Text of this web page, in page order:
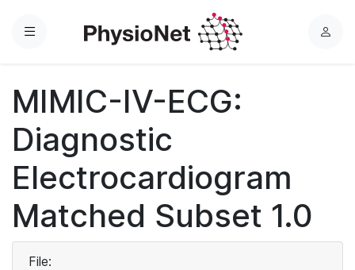
Menu
L
MIMIC-IV-ECG:
Diagnostic
Electrocardiogram
Matched Subset 1.0
File: